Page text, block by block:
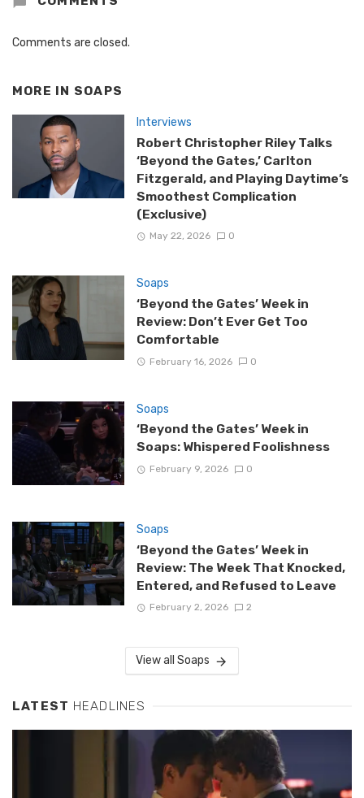
Comments are closed.
MORE IN SOAPS
Interviews
Robert Christopher Riley Talks
‘Beyond the Gates,’ Carlton
Fitzgerald, and Playing Daytime’s
Smoothest Complication
(Exclusive)
May 22, 2026 0
Soaps
‘Beyond the Gates’ Week in
Review: Don’t Ever Get Too
Comfortable
February 16, 2026 0
Soaps
‘Beyond the Gates’ Week in
Soaps: Whispered Foolishness
February 9, 2026 0
Soaps
‘Beyond the Gates’ Week in
Review: The Week That Knocked,
Entered, and Refused to Leave
February 2, 2026 2
View all Soaps
LATEST HEADLINES